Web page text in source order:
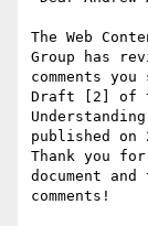
The Web
Group has
comments
Draft [2] of
published on
Thank you
document
comments!